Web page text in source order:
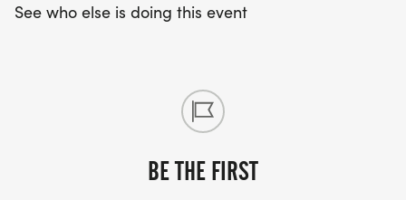
See who else is doing this event
BE THE FIRST